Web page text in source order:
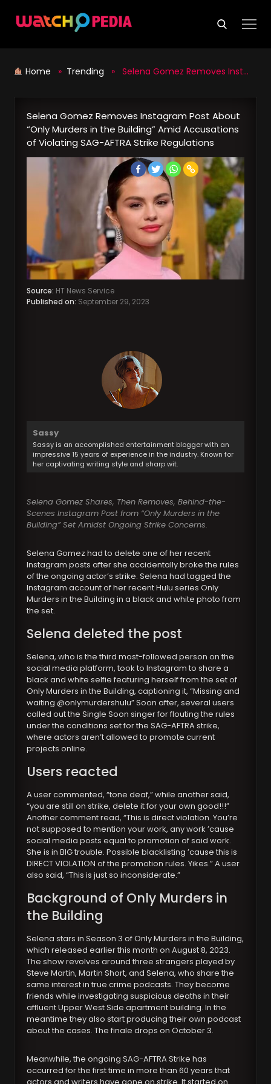
Home » Trending » Selena Gomez Removes Instagram Post About “Only Murders in the Building” Amid Accusations of Violating SAG-AFTRA Strike Regulations
Selena Gomez Removes Instagram Post About
“Only Murders in the Building” Amid Accusations
of Violating SAG-AFTRA Strike Regulations
Source: HT News Service
Published on: September 29, 2023
Sassy
Sassy is an accomplished entertainment blogger with an
impressive 15 years of experience in the industry. Known for
her captivating writing style and sharp wit.
Selena Gomez Shares, Then Removes, Behind-the-
Scenes Instagram Post from “Only Murders in the
Building” Set Amidst Ongoing Strike Concerns.
Selena Gomez had to delete one of her recent
Instagram posts after she accidentally broke the rules
of the ongoing actor’s strike. Selena had tagged the
Instagram account of her recent Hulu series Only
Murders in the Building in a black and white photo from
the set.
Selena deleted the post
Selena, who is the third most-followed person on the
social media platform, took to Instagram to share a
black and white selfie featuring herself from the set of
Only Murders in the Building, captioning it, “Missing and
waiting @onlymurdershulu” Soon after, several users
called out the Single Soon singer for flouting the rules
under the conditions set for the SAG-AFTRA strike,
where actors aren’t allowed to promote current
projects online.
Users reacted
A user commented, “tone deaf,” while another said,
“you are still on strike, delete it for your own good!!!”
Another comment read, “This is direct violation. You’re
not supposed to mention your work, any work ’cause
social media posts equal to promotion of said work.
She is in BIG trouble. Possible blacklisting ’cause this is
DIRECT VIOLATION of the promotion rules. Yikes.” A user
also said, “This is just so inconsiderate.”
Background of Only Murders in
the Building
Selena stars in Season 3 of Only Murders in the Building,
which released earlier this month on August 8, 2023.
The show revolves around three strangers played by
Steve Martin, Martin Short, and Selena, who share the
same interest in true crime podcasts. They become
friends while investigating suspicious deaths in their
affluent Upper West Side apartment building. In the
meantime they also start producing their own podcast
about the cases. The finale drops on October 3.
Meanwhile, the ongoing SAG-AFTRA Strike has
occurred for the first time in more than 60 years that